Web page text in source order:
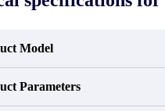
the warranty period.
Model
Parameters